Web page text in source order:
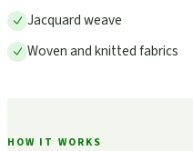
Jacquard weave
Woven and knitted fabrics
HOW IT WORKS